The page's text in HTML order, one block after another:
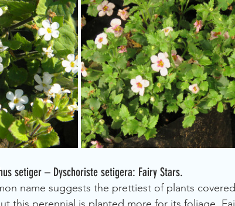
setiger – Dyschoriste setigera: Fairy Stars.
name suggests the prettiest of plants